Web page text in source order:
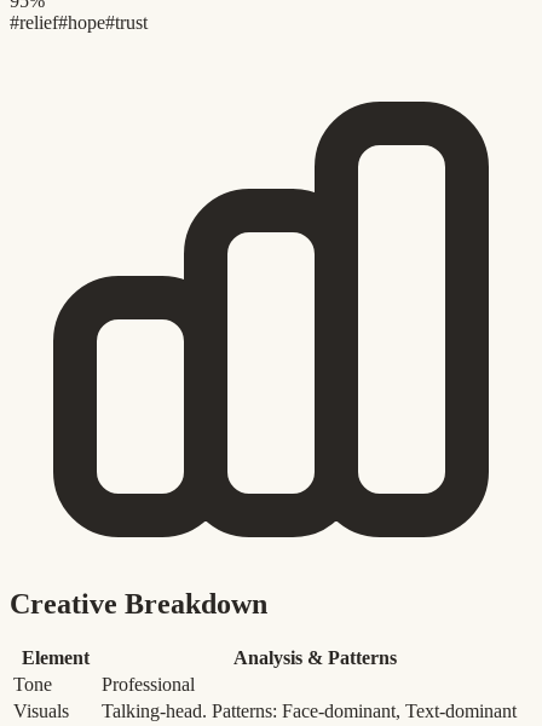
#relief#hope#trust
Creative Breakdown
Element
Analysis & Patterns
Tone
Professional
Visuals
Talking-head. Patterns: Face-dominant, Text-dominant